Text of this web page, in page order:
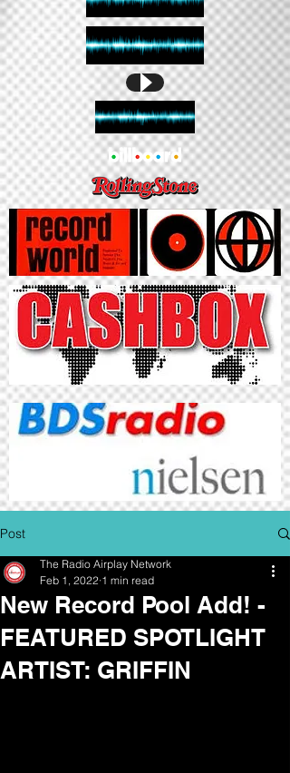
Post
New Record Pool Add! -
FEATURED SPOTLIGHT
ARTIST: GRIFFIN
The Radio Airplay Network
Feb 1, 2022 1 min read